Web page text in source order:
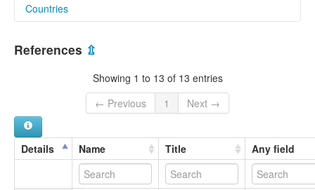
elcat:
Sihan
glottolog:
multitree:
Sihan
Countries
Malaysia [MY]
References ⇫
Showing 1 to 13 of 13 entries
← Previous
1 Next →
Details Name Title Any field